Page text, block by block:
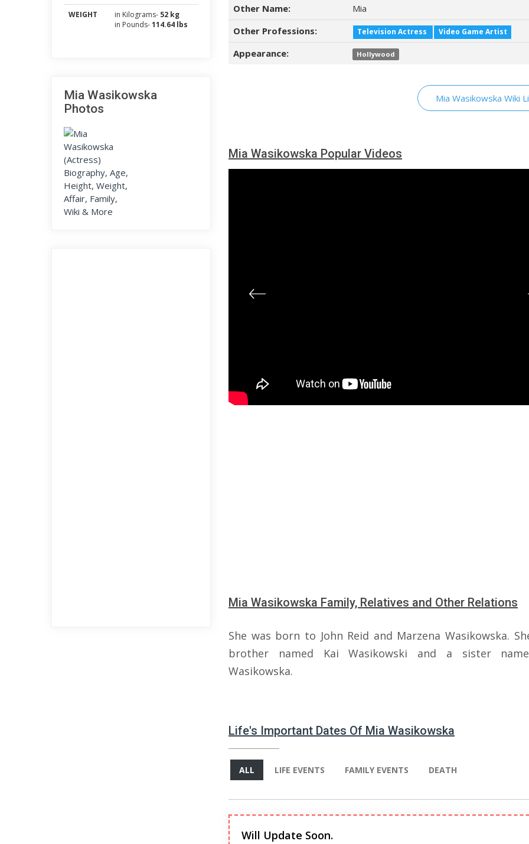
WEIGHT
in Kilograms- 52 kg
in Pounds-114.64 lbs
Mia Wasikowska
Photos
Other Name:
Mia
Other Professions:
Television Actress Video Game Artist
Appearance: Hollywood
Mia Wasikowska Wiki
Mia Wasikowska Popular Videos
Mia Wasikowska Family, Relatives and Other Relations
She was born to John Reid and Marzena Wasikowska.
brother named Kai Wasikowski and a sister
Wasikowska.
Life's Important Dates Of Mia Wasikowska
ALL LIFE EVENTS FAMILY EVENTS DEATH
Will Update Soon.